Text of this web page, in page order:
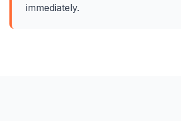
immediately.